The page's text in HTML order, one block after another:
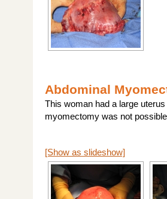
Abdominal
This woman had a large
myomectomy was not
[Show as slideshow]